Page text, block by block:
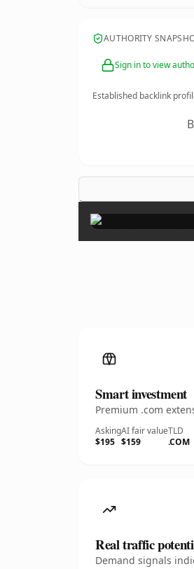
AUTHORITY
Sign in to view
Established backlink
Smart investment
Premium .com
Asking
$195
AI fair value
$159
TLD
.COM
Real traffic
Demand signals